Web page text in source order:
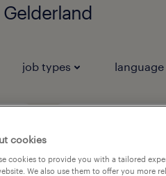
job types language
flexibel
cookies
cookies to provide you with a tailored
We also use them to offer you more